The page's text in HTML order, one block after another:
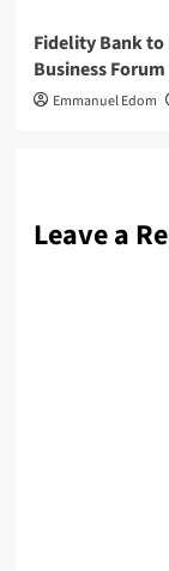
Fidelity Bank
Business Forum
Emmanuel Edom
Leave a